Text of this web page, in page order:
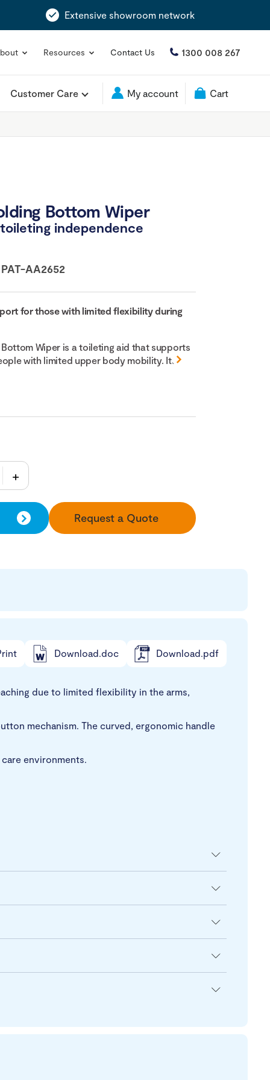
Extensive showroom network
Resources Contact Us 1300 008 267
Customer Care My account Cart
Bottom Wiper
independence
PAT-AA2652
for those with limited flexibility during
Wiper is a toileting aid that supports
with limited upper body mobility. Its
Request a Quote
Download.doc Download.pdf
due to limited flexibility in the arms,
mechanism. The curved, ergonomic handle
environments.